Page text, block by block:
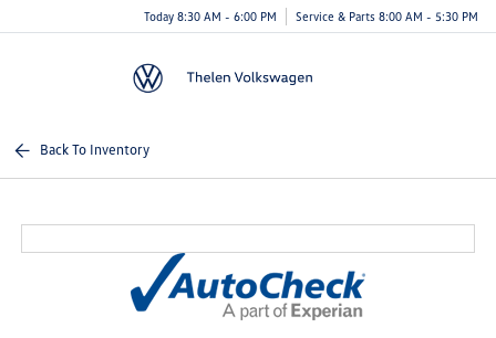
Today 8:30 AM - 6:00 PM Service & Parts 8:00 AM - 5:30 PM
Back To Inventory